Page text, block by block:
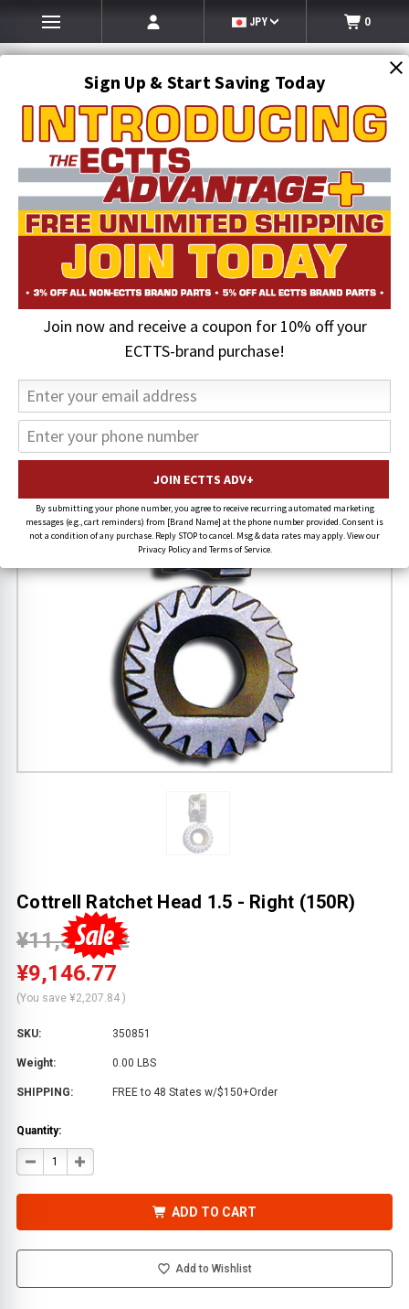
Sign Up & Start Saving Today
Join now and receive a coupon for 10% off your
ECTTS-brand purchase!
By submitting your phone number, you agree to receive recurring automated marketing
messages (e.g., cart reminders) from [Brand Name] at the phone number provided. Consent is
not a condition of any purchase. Reply STOP to cancel. Msg & data rates may apply. View our
Privacy Policy and Terms of Service.
JPY 0
SEARCH
Auto Transport Equipment
Cottrell Parts
Cottrell Ratchets & Accessories
Cottrell Ratchet Head 1.5 - Right (150R)
19% OFF
Cottrell Ratchet Head 1.5 - Right (150R)
¥11,354.62
¥9,146.77
(You save ¥2,207.84 )
SKU: 350851
Weight: 0.00 LBS
SHIPPING: FREE to 48 States w/$150+Order
Quantity:
DECREASE
QUANTITY
1.5
RIGHT
INCREASE
QUANTITY
1.5
RIGHT
ADD TO CART
Add to Wishlist